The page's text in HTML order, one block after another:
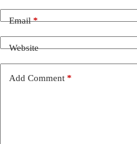
Email*
Website
Add Comment *